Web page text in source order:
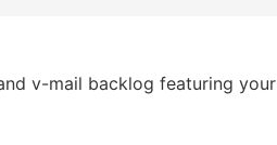
v-mail backlog featuring